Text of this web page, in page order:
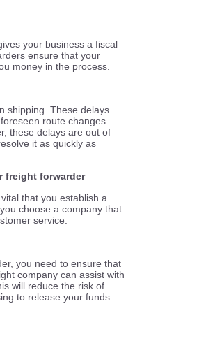
your business a fiscal
ensure that your
money in the process.
shipping. These delays
route changes.
these delays are out of
it as quickly as
freight forwarder
that you establish a
choose a company that
service.
you need to ensure that
company can assist with
will reduce the risk of
to release your funds –